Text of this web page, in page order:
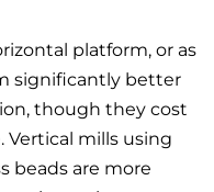
platform, or as
significantly better
though they cost
mills using
beads are more